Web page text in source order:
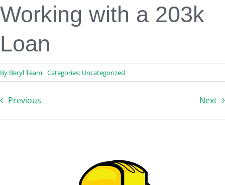
Contact
Working with a 203k
Loan
By Beryl Team Categories: Uncategorized
Previous Next